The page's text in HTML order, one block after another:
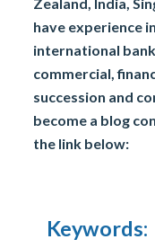
have experience
international
commercial,
succession and
become a blog
the link below:
Keywords: